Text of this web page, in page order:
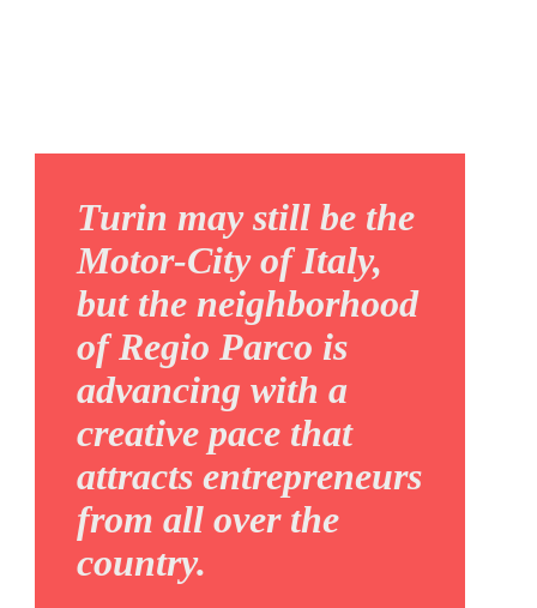
Turin may still be the
Motor-City of Italy,
but the neighborhood
of Regio Parco is
advancing with a
creative pace that
attracts entrepreneurs
from all over the
country.